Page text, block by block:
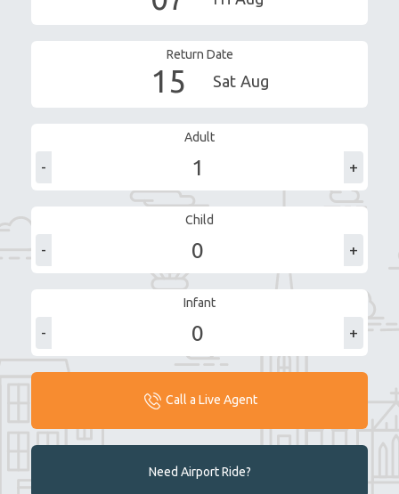
Return Date
15 Sat Aug
Adult
- +
Child
- +
Infant
- +
Call a Live Agent
Need Airport Ride?